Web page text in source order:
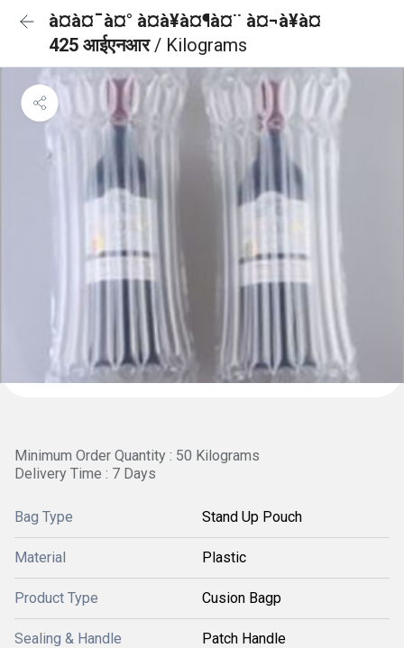
à¤à¤¯à¤° à¤à¥à¤¶à¤¨ à¤¬à¥à¤
425 आईएनआर/ Kilograms
Minimum Order Quantity : 50 Kilograms
Delivery Time : 7 Days
Bag Type Stand Up Pouch
Material Plastic
Product Type Cusion Bagp
Sealing & Handle Patch Handle